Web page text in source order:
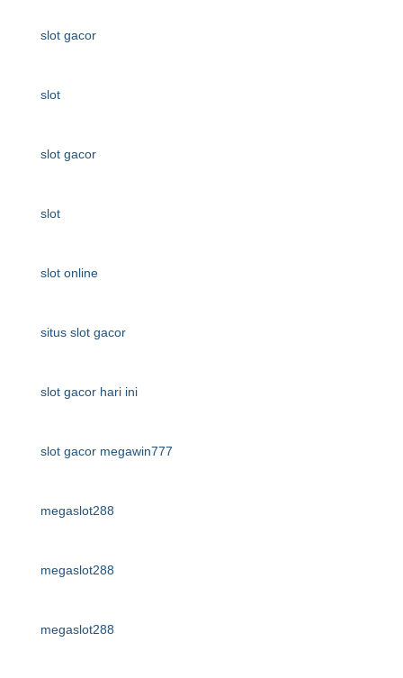
slot gacor
slot
slot gacor
slot
slot online
situs slot gacor
slot gacor hari ini
slot gacor megawin777
megaslot288
megaslot288
megaslot288